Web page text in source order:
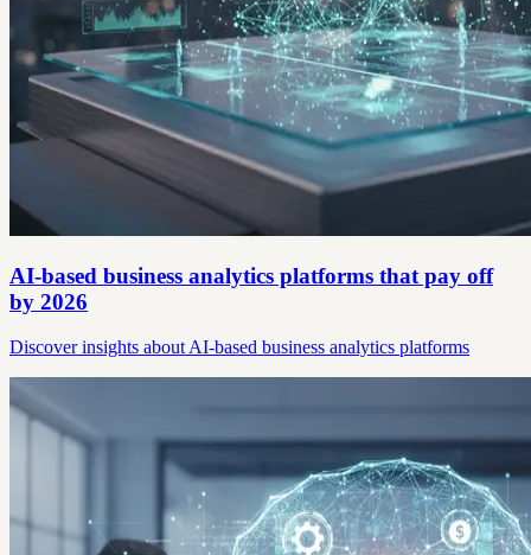
AI-based business analytics platforms that pay off
by 2026
Discover insights about AI-based business analytics platforms